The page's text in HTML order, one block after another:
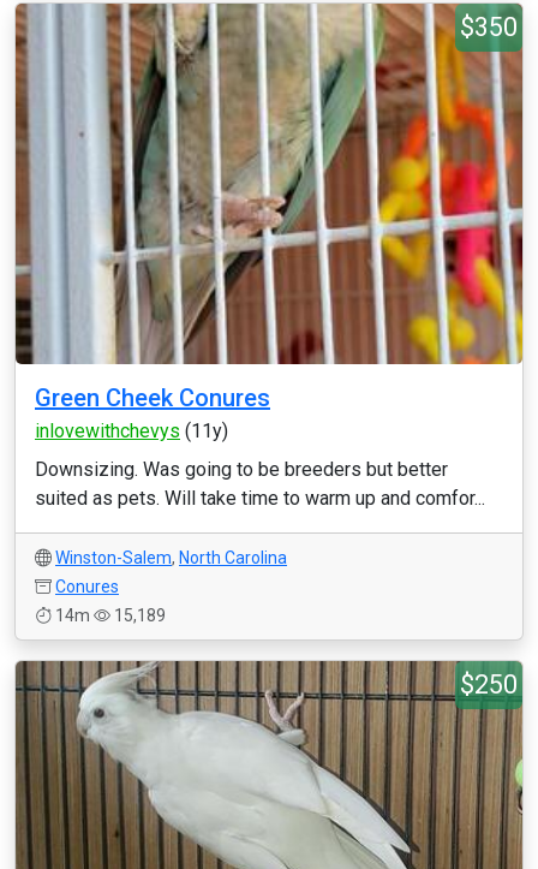
$350
Green Cheek Conures
inlovewithchevys (11y)
Downsizing. Was going to be breeders but better
suited as pets. Will take time to warm up and comfor...
Winston-Salem, North Carolina
Conures
14m
15,189
$250